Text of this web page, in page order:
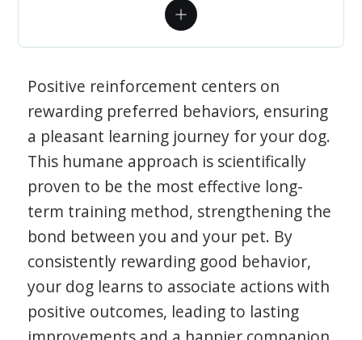
Positive reinforcement centers on
rewarding preferred behaviors, ensuring
a pleasant learning journey for your dog.
This humane approach is scientifically
proven to be the most effective long-
term training method, strengthening the
bond between you and your pet. By
consistently rewarding good behavior,
your dog learns to associate actions with
positive outcomes, leading to lasting